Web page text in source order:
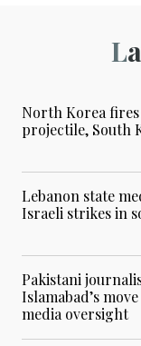
North Korea
projectile, South
Lebanon state
Israeli strikes in
Pakistani
Islamabad’s
media oversight